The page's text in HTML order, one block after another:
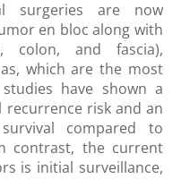
surgeries are now
en bloc along with
colon, and fascia),
which are the most
have shown a
risk and an
compared to
contrast, the current
is initial surveillance,